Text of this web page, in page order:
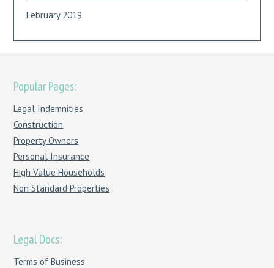
February 2019
Popular Pages:
Legal Indemnities
Construction
Property Owners
Personal Insurance
High Value Households
Non Standard Properties
Legal Docs:
Terms of Business